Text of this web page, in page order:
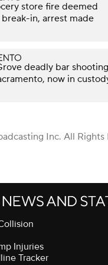
store fire deemed
in, arrest made
deadly bar shooting
now in
Inc. All Rights
Injuries
Tracker